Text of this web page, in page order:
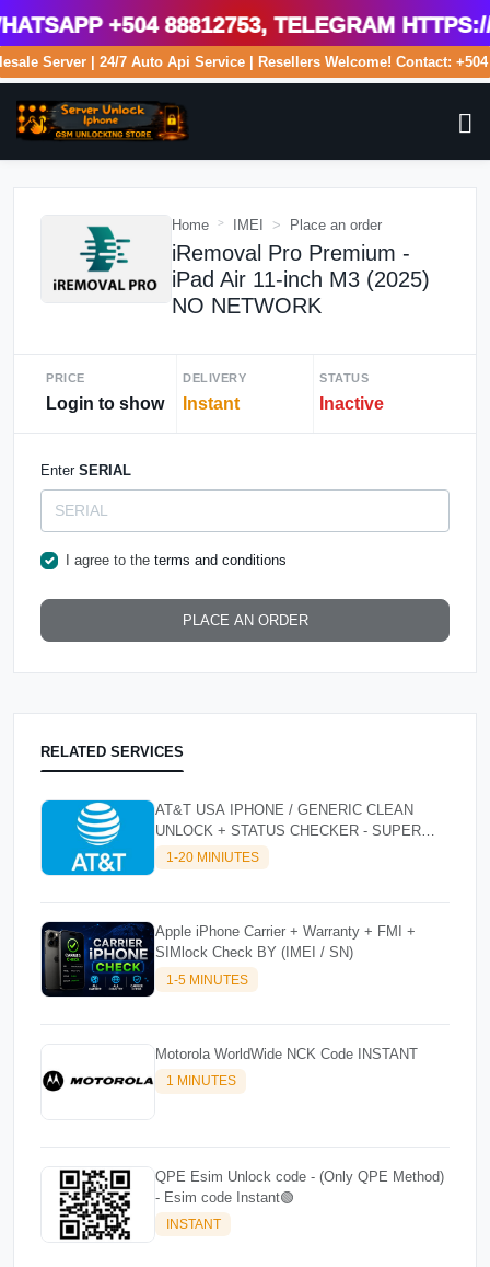
+504 88812753, Telegram https://
Server | 24/7 Auto Api Service | Resellers Welcome! Contact:
Home IMEI Place an order
iRemoval Pro Premium -
iPad Air 11-inch M3 (2025)
NO NETWORK
PRICE
Login to show
DELIVERY
Instant
STATUS
Inactive
Enter SERIAL
I agree to the terms and conditions
PLACE AN ORDER
RELATED SERVICES
AT&T USA IPHONE / GENERIC CLEAN
UNLOCK + STATUS CHECKER - SUPER
FAST INSTANT✴️⚡
1-20 MINIUTES
Apple iPhone Carrier + Warranty + FMI +
SIMlock Check BY (IMEI / SN)
1-5 MINUTES
Motorola WorldWide NCK Code INSTANT
1 MINUTES
QPE Esim Unlock code - (Only QPE Method)
- Esim code Instant🟢
INSTANT